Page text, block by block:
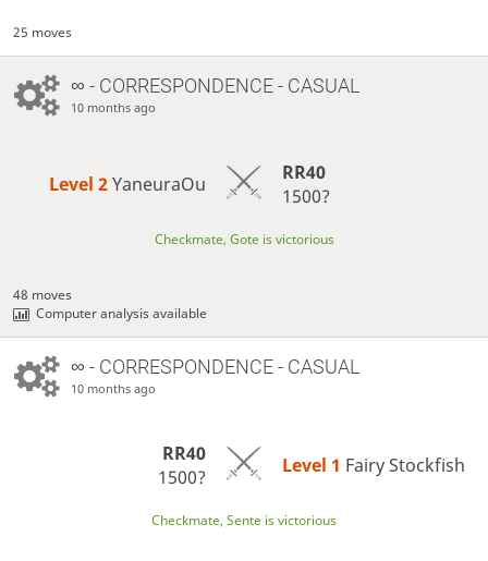
25 moves
∞ - CORRESPONDENCE - CASUAL
10 months ago
Level 2 YaneuraOu
RR40
1500?
Checkmate, Gote is victorious
48 moves
Computer analysis available
∞ - CORRESPONDENCE - CASUAL
10 months ago
RR40
1500?
Level 1 Fairy Stockfish
Checkmate, Sente is victorious